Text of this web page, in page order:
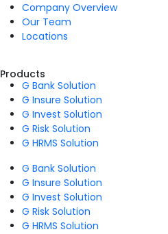
Company Overview
Our Team
Locations
Products
G Bank Solution
G Insure Solution
G Invest Solution
G Risk Solution
G HRMS Solution
G Bank Solution
G Insure Solution
G Invest Solution
G Risk Solution
G HRMS Solution